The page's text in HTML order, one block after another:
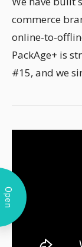
Open
commerce
online-to-
PackAge+ is
#15, and we